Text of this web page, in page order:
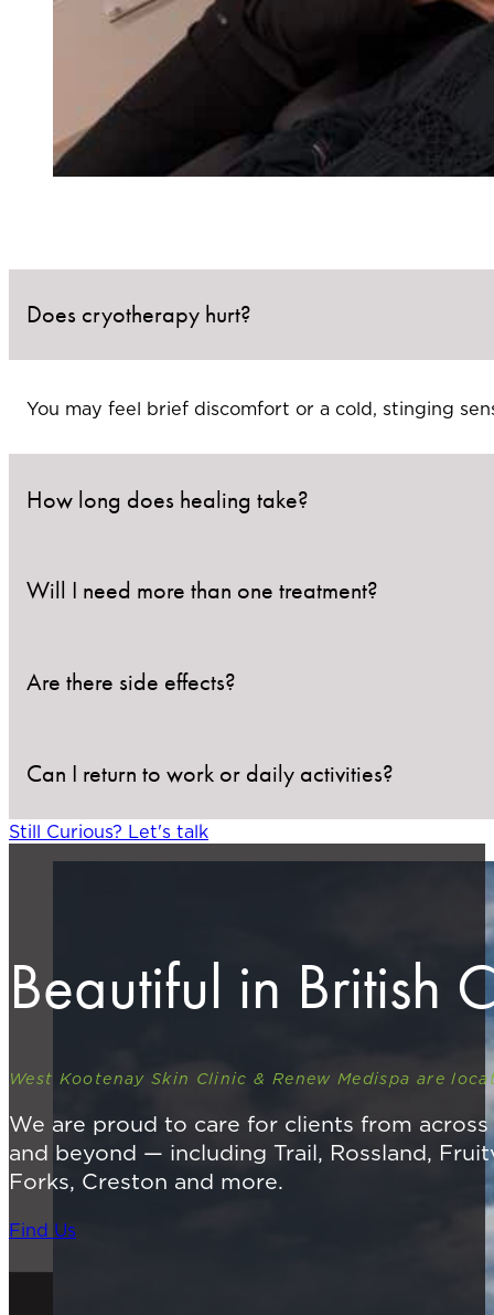
Does cryotherapy hurt?
You may feel brief discomfort or a cold, stinging
How long does healing take?
Treated areas usually heal within 1–3 weeks,
Will I need more than one treatment?
Some lesions may require a second session,
Are there side effects?
Mild redness, blistering, and temporary
Can I return to work or daily activities?
Yes. There is no downtime required, but avoid
Still Curious? Let's talk
Beautiful in British
West Kootenay Skin Clinic & Renew Medispa are
We are proud to care for clients from
and beyond — including Trail, Rossland,
Forks, Creston and more.
Find Us